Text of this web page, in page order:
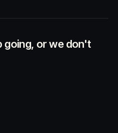
going, or we don't